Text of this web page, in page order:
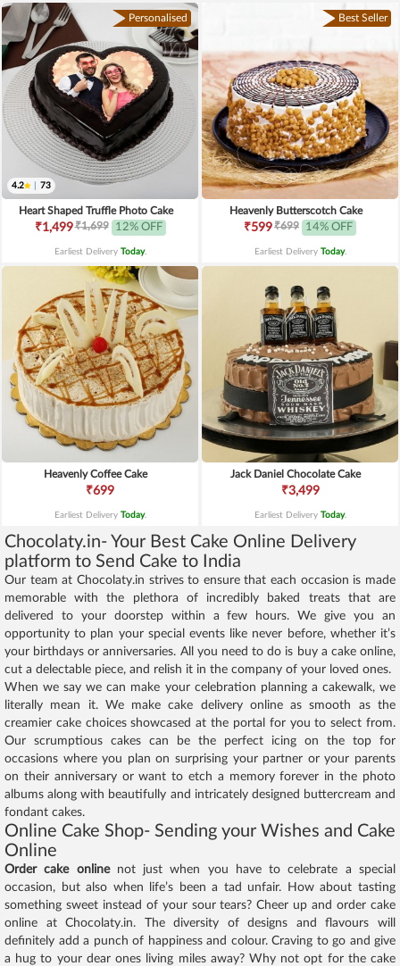
Personalised
4.2 73
Heart Shaped Truffle Photo Cake
₹1,499₹1,699 12% OFF
Earliest Delivery Today.
Best Seller
Heavenly Butterscotch Cake
₹599₹699 14% OFF
Earliest Delivery Today.
Heavenly Coffee Cake
₹699
Earliest Delivery Today.
Jack Daniel Chocolate Cake
₹3,499
Earliest Delivery Today.
Chocolaty.in- Your Best Cake Online Delivery
platform to Send Cake to India
Our team at Chocolaty.in strives to ensure that each occasion is made
memorable with the plethora of incredibly baked treats that are
delivered to your doorstep within a few hours. We give you an
opportunity to plan your special events like never before, whether it’s
your birthdays or anniversaries. All you need to do is buy a cake online,
cut a delectable piece, and relish it in the company of your loved ones.
When we say we can make your celebration planning a cakewalk, we
literally mean it. We make cake delivery online as smooth as the
creamier cake choices showcased at the portal for you to select from.
Our scrumptious cakes can be the perfect icing on the top for
occasions where you plan on surprising your partner or your parents
on their anniversary or want to etch a memory forever in the photo
albums along with beautifully and intricately designed buttercream and
fondant cakes.
Online Cake Shop- Sending your Wishes and Cake
Online
Order cake onlinenot just when you have to celebrate a special
occasion, but also when life’s been a tad unfair. How about tasting
something sweet instead of your sour tears? Cheer up and order cake
online at Chocolaty.in. The diversity of designs and flavours will
definitely add a punch of happiness and colour. Craving to go and give
a hug to your dear ones living miles away? Why not opt for the cake